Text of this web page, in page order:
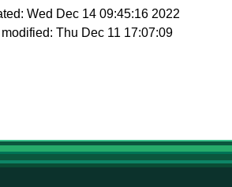
Wed Dec 14 09:45:16 2022
Thu Dec 11 17:07:09